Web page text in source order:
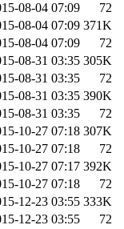
08-04 07:09
72
08-04 07:09 371K
08-04 07:09
72
08-31 03:35 305K
08-31 03:35
72
08-31 03:35 390K
08-31 03:35
72
10-27 07:18 307K
10-27 07:18
72
10-27 07:17 392K
10-27 07:18
72
12-23 03:55 333K
12-23 03:55
72